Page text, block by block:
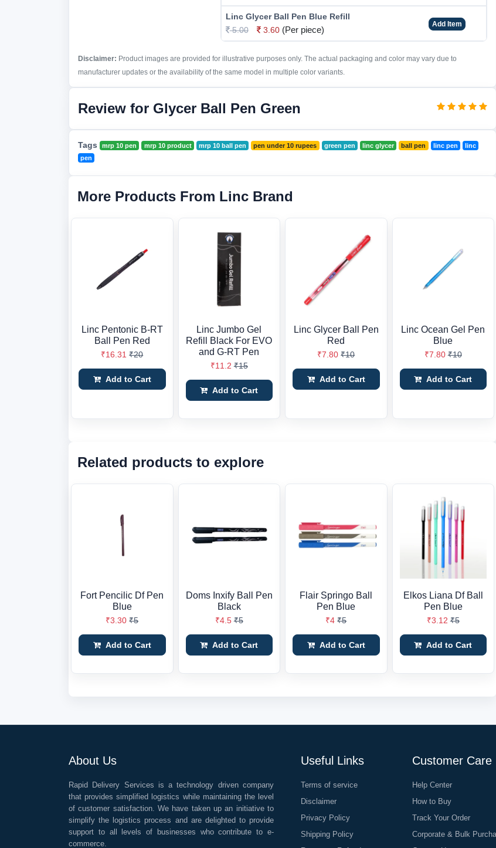
Linc Glycer Ball Pen Blue Refill
5.00
3.60 (Per piece)
Add Item
Disclaimer: Product images are provided for illustrative purposes only. The actual packaging and color may vary due to
manufacturer updates or the availability of the same model in multiple color variants.
Review for Glycer Ball Pen Green
Tags mrp 10 pen mrp 10 product mrp 10 ball pen pen under 10 rupees green pen linc glycer ball pen linc pen
linc
pen
More Products From Linc Brand
Linc Pentonic B-RT
Ball Pen Red
₹16.31 ₹20
Add to Cart
Linc Jumbo Gel
Refill Black For EVO
and G-RT Pen
₹11.2 ₹15
Add to Cart
Linc Glycer Ball Pen
Red
₹7.80 ₹10
Add to Cart
Linc Ocean Gel Pen
Blue
₹7.80 ₹10
Add to Cart
Related products to explore
Fort Pencilic Df Pen
Blue
₹3.30 ₹5
Add to Cart
Doms Inxify Ball Pen
Black
₹4.5 ₹5
Add to Cart
Flair Springo Ball
Pen Blue
₹4 ₹5
Add to Cart
Elkos Liana Df Ball
Pen Blue
₹3.12 ₹5
Add to Cart
About Us
Rapid Delivery Services is a technology driven company
that provides simplified logistics while maintaining the level
of customer satisfaction. We have taken up an initiative to
simplify the logistics process and are delighted to provide
support to all levels of businesses who contribute to e-
commerce.
Useful Links
Terms of service
Disclaimer
Privacy Policy
Shipping Policy
Customer Care
Help Center
How to Buy
Track Your Order
Corporate & Bulk